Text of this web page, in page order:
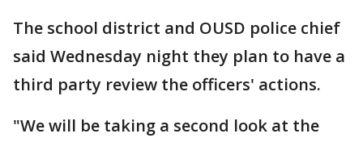
The school district and OUSD police chief
said Wednesday night they plan to have a
third party review the officers' actions.
"We will be taking a second look at the